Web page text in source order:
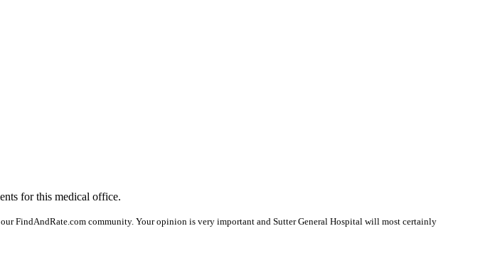
for this medical office.
our FindAndRate.com community. Your opinion is very important and Sutter General Hospital will most certainly